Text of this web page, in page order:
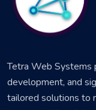
Tetra Web Systems
development, and
tailored solutions to